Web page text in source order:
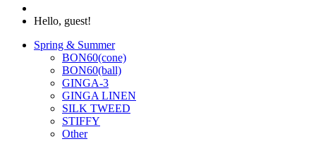
Hello, guest!
Spring & Summer
BON60(cone)
BON60(ball)
GINGA-3
GINGA LINEN
SILK TWEED
STIFFY
Other